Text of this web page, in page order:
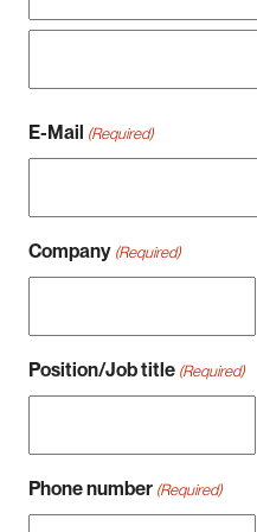
E-Mail (Required)
Company (Required)
Position/Job title (Required)
Phone number (Required)